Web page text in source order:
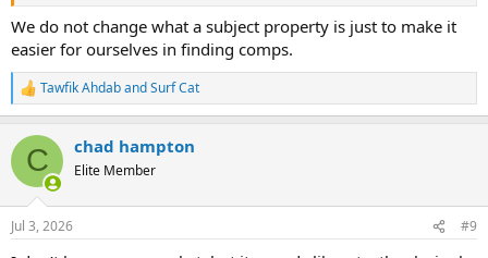
We do not change what a subject property is just to make it
easier for ourselves in finding comps.
R
e
c
i
n
s
Tawfik AhdabandSurf Cat
C chad hampton
Elite Member
Jul 3, 2026 #9